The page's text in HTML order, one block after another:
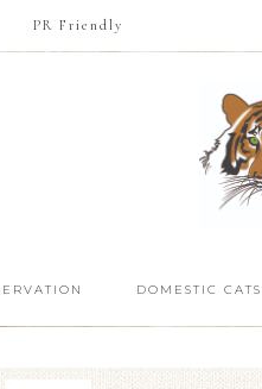
PR Friendly
DOMESTIC CATS